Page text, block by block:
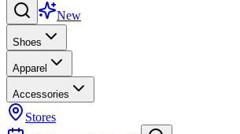
New
Shoes
Apparel
Accessories
Stores